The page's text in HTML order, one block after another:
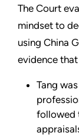
The Court
mindset to
using China
evidence
Tang
followed